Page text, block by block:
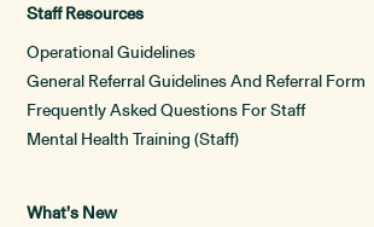
Staff Resources
Operational Guidelines
General Referral Guidelines And Referral Form
Frequently Asked Questions For Staff
Mental Health Training (Staff)
What’s New